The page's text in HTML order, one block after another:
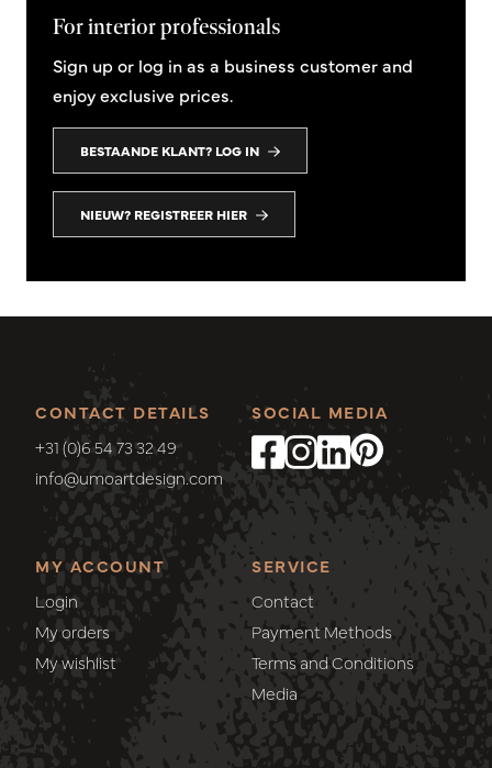
For interior professionals
Sign up or log in as a business customer and
enjoy exclusive prices.
BESTAANDE KLANT? LOG IN
NIEUW? REGISTREER HIER
CONTACT DETAILS
+31 (0)6 54 73 32 49
info@umoartdesign.com
MY ACCOUNT
Login
My orders
My wishlist
SERVICE
Contact
Payment Methods
Terms and Conditions
Media
SOCIAL MEDIA